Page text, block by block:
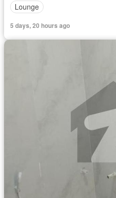
Lounge
5 days, 20 hours ago